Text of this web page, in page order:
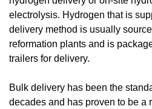
electrolysis. Hydrogen that is
delivery method is usually
reformation plants and is
trailers for delivery.
Bulk delivery has been the
decades and has proven to be a